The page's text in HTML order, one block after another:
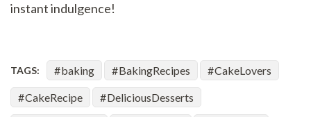
instant indulgence!
TAGS: baking BakingRecipes CakeLovers
CakeRecipe DeliciousDesserts